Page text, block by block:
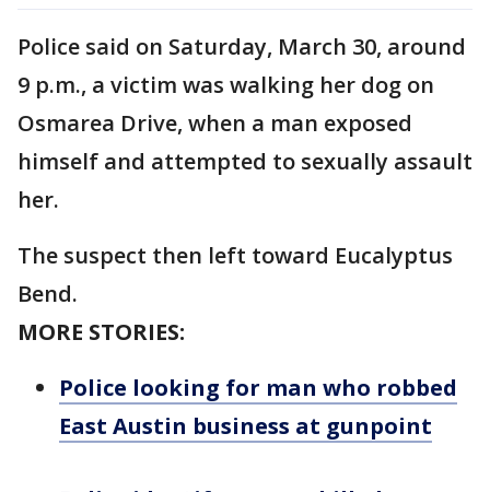
Police said on Saturday, March 30, around
9 p.m., a victim was walking her dog on
Osmarea Drive, when a man exposed
himself and attempted to sexually assault
her.
The suspect then left toward Eucalyptus
Bend.
MORE STORIES:
Police looking for man who robbed
East Austin business at gunpoint